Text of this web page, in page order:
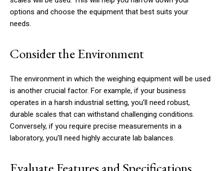
options and choose the equipment that best suits your
needs.
Consider the Environment
The environment in which the weighing equipment will be used
is another crucial factor. For example, if your business
operates in a harsh industrial setting, you’ll need robust,
durable scales that can withstand challenging conditions.
Conversely, if you require precise measurements in a
laboratory, you’ll need highly accurate lab balances.